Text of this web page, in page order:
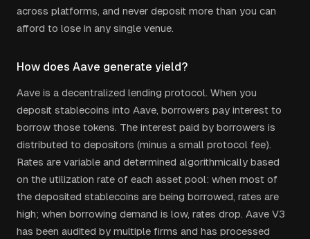
across platforms, and never deposit more than you can
afford to lose in any single venue.
How does Aave generate yield?
Aave is a decentralized lending protocol. When you
deposit stablecoins into Aave, borrowers pay interest to
borrow those tokens. The interest paid by borrowers is
distributed to depositors (minus a small protocol fee).
Rates are variable and determined algorithmically based
on the utilization rate of each asset pool: when most of
the deposited stablecoins are being borrowed, rates are
high; when borrowing demand is low, rates drop. Aave V3
has been audited by multiple firms and has processed